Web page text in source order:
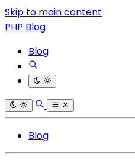
Skip to main content
PHP Blog
Blog
Blog